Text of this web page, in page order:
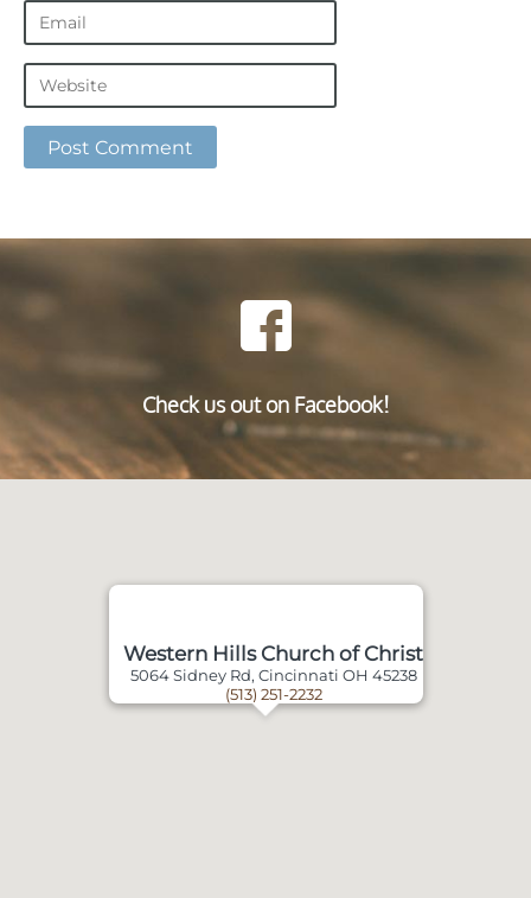
Check us out on Facebook!
Western Hills Church of Christ
5064 Sidney Rd, Cincinnati OH 45238
(513) 251-2232